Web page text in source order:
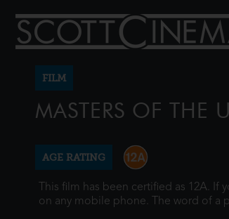
FILM
MASTERS OF THE
AGE RATING
This film has been certified as 12A.
on any mobile phone. The word of a